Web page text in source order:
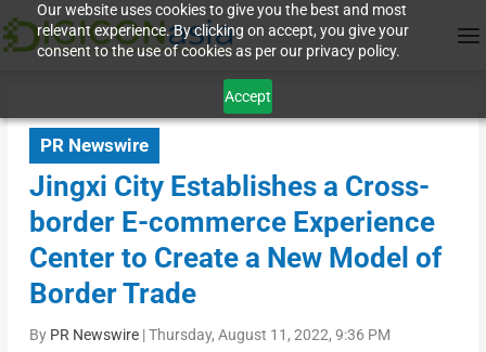
Our website uses cookies to give you the best and most
relevant experience. By clicking on accept, you give your
consent to the use of cookies as per our privacy policy.
Accept
PR Newswire
Jingxi City Establishes a Cross-
border E-commerce Experience
Center to Create a New Model of
Border Trade
By PR Newswire|Thursday, August 11, 2022, 9:36 PM